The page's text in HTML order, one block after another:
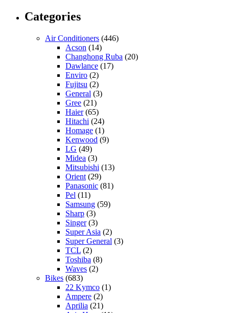
Categories
Air Conditioners (446)
Acson (14)
Changhong Ruba (20)
Dawlance (17)
Enviro (2)
Fujitsu (2)
General (3)
Gree (21)
Haier(65)
Hitachi (24)
Homage (1)
Kenwood (9)
LG (49)
Midea (3)
Mitsubishi (13)
Orient (29)
Panasonic (81)
Pel (11)
Samsung (59)
Sharp (3)
Singer(3)
Super Asia (2)
Super General (3)
TCL (2)
Toshiba (8)
Waves (2)
Bikes (683)
22 Kymco (1)
Ampere (2)
Aprilia (21)